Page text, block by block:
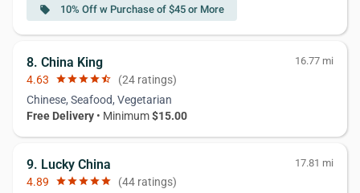
local_offer 10% Off w Purchase of $45 or More
8. China King 16.77 mi
4.63 starstarstarstarstar_half (24 ratings)
Chinese, Seafood, Vegetarian
Free Delivery • Minimum$15.00
9. Lucky China 17.81 mi
4.89 starstarstarstarstar (44 ratings)